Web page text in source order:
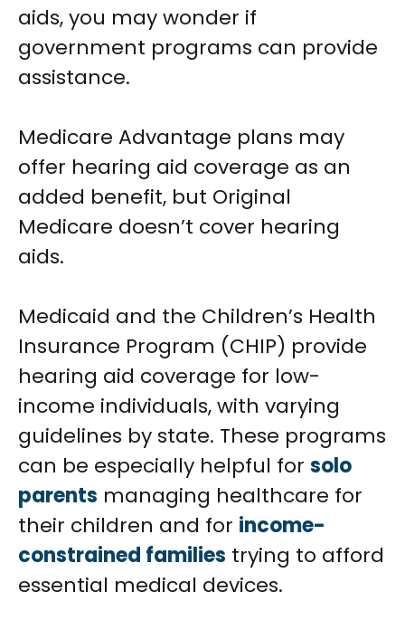
aids, you may wonder if
government programs can provide
assistance.
Medicare Advantage plans may
offer hearing aid coverage as an
added benefit, but Original
Medicare doesn’t cover hearing
aids.
Medicaid and the Children’s Health
Insurance Program (CHIP) provide
hearing aid coverage for low-
income individuals, with varying
guidelines by state. These programs
can be especially helpful for solo
parents managing healthcare for
their children and for income-
constrained families trying to afford
essential medical devices.